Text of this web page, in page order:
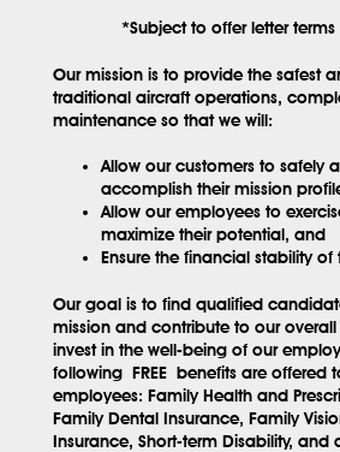
*Subject to offer letter
Our mission is to provide the safest
traditional aircraft operations,
maintenance so that we will:
Allow our customers to safely
accomplish their mission
Allow our employees to
maximize their potential, and
Ensure the financial stability
Our goal is to find qualified
mission and contribute to our overall
invest in the well-being of our
following FREE benefits are offered
employees: Family Health and
Family Dental Insurance, Family
Insurance, Short-term Disability, and